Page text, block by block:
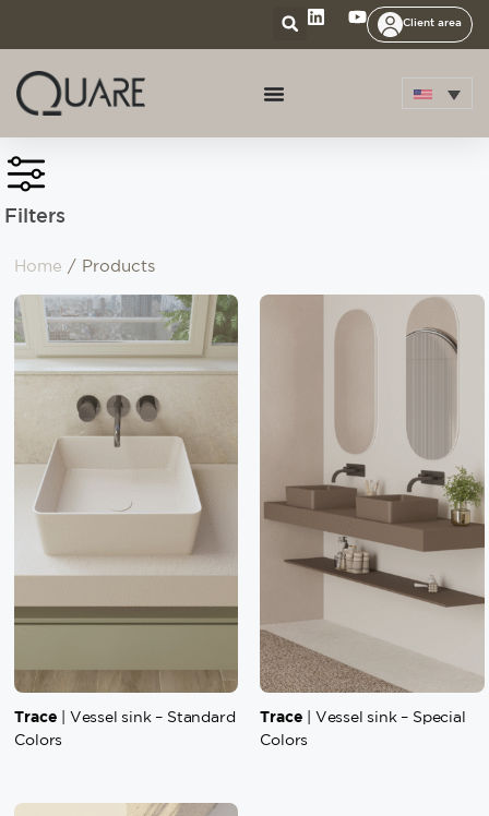
Client area
Filters
Home / Products
Trace | Vessel sink – Standard
Colors
Trace | Vessel sink – Special
Colors